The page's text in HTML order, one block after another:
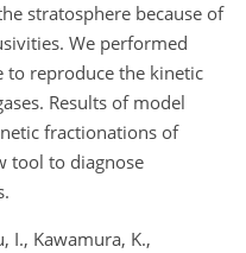
stratosphere because of
We performed
to reproduce the kinetic
Results of model
fractionations of
tool to diagnose
I., Kawamura, K.,